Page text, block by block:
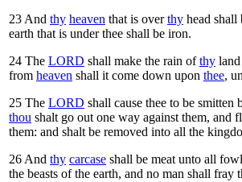
23And thy heaven that is overthy head shall
earth that is under thee shall be iron.
24 The LORD shall make the rain ofthy
from heaven shall it come down upon thee,
25 The LORD shall cause thee to be smitten
thou shalt go out one way against them, and
them: and shalt be removed into all the
26And thy carcase shall be meat unto all
the beasts of the earth, and no man shall fray